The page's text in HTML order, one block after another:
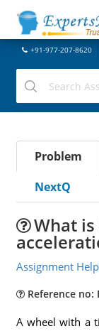
+91-977-207-8620
Problem
NextQ
What
Assignment Help
Reference no:
A wheel with a